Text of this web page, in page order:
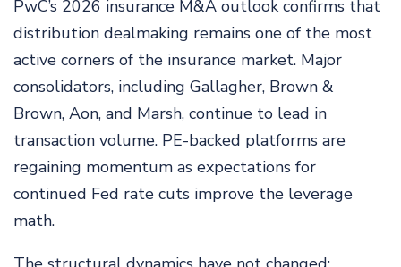
PwC’s 2026 insurance M&A outlook confirms that
distribution dealmaking remains one of the most
active corners of the insurance market. Major
consolidators, including Gallagher, Brown &
Brown, Aon, and Marsh, continue to lead in
transaction volume. PE-backed platforms are
regaining momentum as expectations for
continued Fed rate cuts improve the leverage
math.